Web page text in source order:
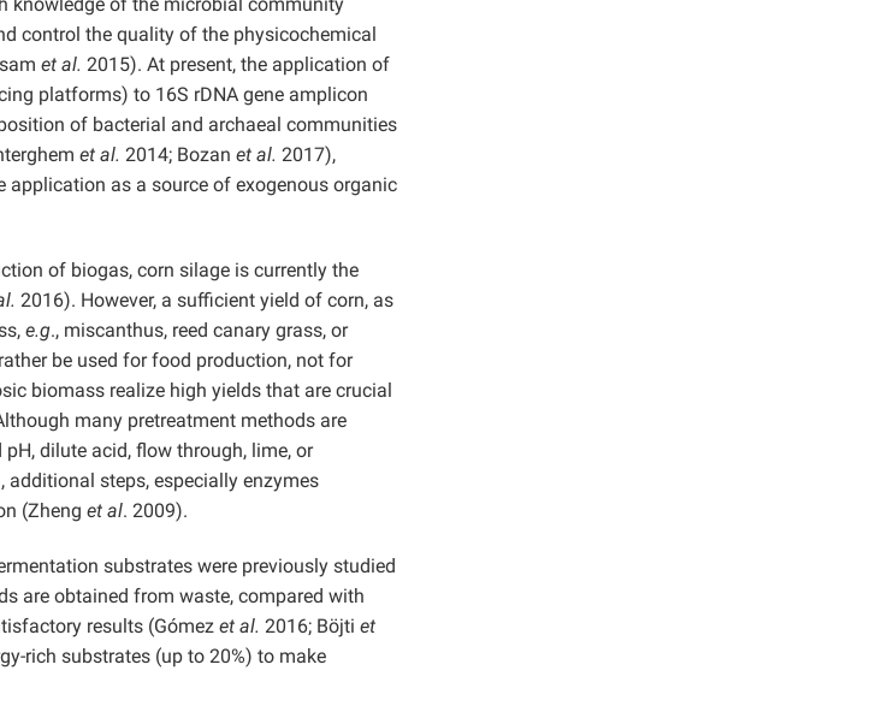
control the quality of the physicochemical
et al. 2015). At present, the application of
platforms) to 16S rDNA gene amplicon
of bacterial and archaeal communities
et al. 2014; Bozan et al. 2017),
application as a source of exogenous organic
of biogas, corn silage is currently the
2016). However, a sufficient yield of corn, as
e.g., miscanthus, reed canary grass, or
be used for food production, not for
biomass realize high yields that are crucial
many pretreatment methods are
dilute acid, flow through, lime, or
additional steps, especially enzymes
(Zheng et al. 2009).
substrates were previously studied
are obtained from waste, compared with
results (Gómez et al. 2016; Böjti et
rich substrates (up to 20%) to make